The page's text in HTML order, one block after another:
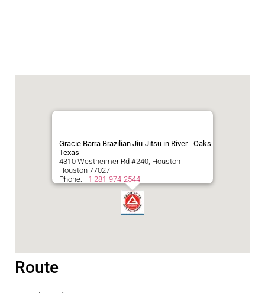
Gracie Barra Brazilian Jiu-Jitsu in River - Oaks
Texas
4310 Westheimer Rd #240, Houston
Houston 77027
Phone: +1 281-974-2544
Route